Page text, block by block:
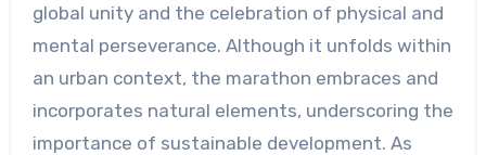
global unity and the celebration of physical and
mental perseverance. Although it unfolds within
an urban context, the marathon embraces and
incorporates natural elements, underscoring the
importance of sustainable development. As